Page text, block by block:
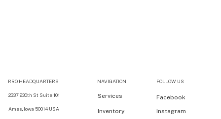
RRO HEADQUARTERS
2337 230th St Suite 101
Ames, Iowa 50014 USA
NAVIGATION
Services
Inventory
FOLLOW US
Facebook
Instagram